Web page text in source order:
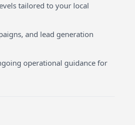
tailored to your local
and lead generation
operational guidance for